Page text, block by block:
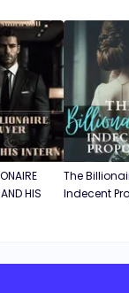
HIS
The
Indecent